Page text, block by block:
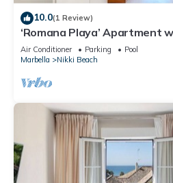
10.0(1 Review)
‘Romana Playa’ Apartment
Fi, and Air Conditioning
Air Conditioner Parking
Pool
Marbella
Nikki Beach